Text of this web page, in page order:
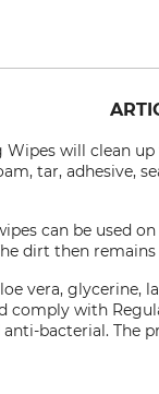
will clean
tar,
can be used
dirt then
vera,
with
bacterial. The